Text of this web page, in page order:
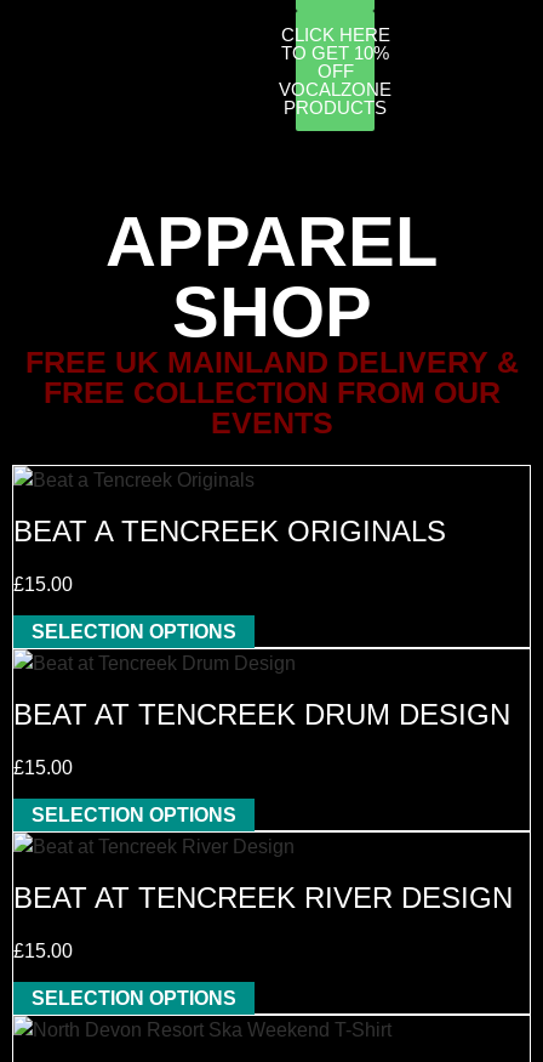
CLICK HERE
TO GET 10%
OFF
VOCALZONE
PRODUCTS
APPAREL
SHOP
FREE UK MAINLAND DELIVERY &
FREE COLLECTION FROM OUR
EVENTS
BEAT A TENCREEK ORIGINALS
£15.00
SELECTION OPTIONS
BEAT AT TENCREEK DRUM DESIGN
£15.00
SELECTION OPTIONS
BEAT AT TENCREEK RIVER DESIGN
£15.00
SELECTION OPTIONS